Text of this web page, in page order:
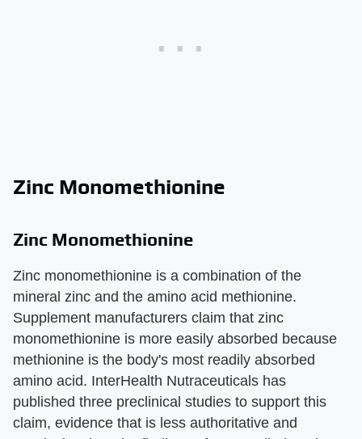
Zinc Monomethionine
Zinc Monomethionine
Zinc monomethionine is a combination of the
mineral zinc and the amino acid methionine.
Supplement manufacturers claim that zinc
monomethionine is more easily absorbed because
methionine is the body's most readily absorbed
amino acid. InterHealth Nutraceuticals has
published three preclinical studies to support this
claim, evidence that is less authoritative and